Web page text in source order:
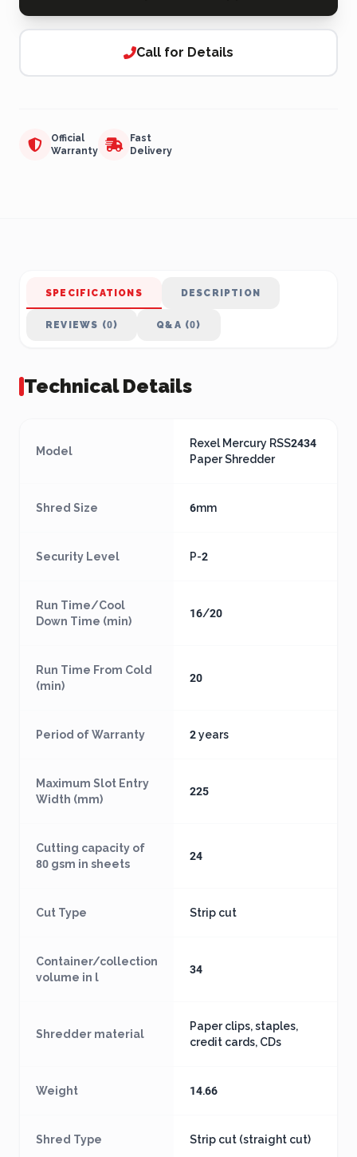
Call for Details
Official
Warranty
Fast
Delivery
SPECIFICATIONS DESCRIPTION
REVIEWS (0) Q&A (0)
Technical Details
Model
Rexel Mercury RSS2434
Paper Shredder
Shred Size 6mm
Security Level P-2
Run Time/Cool
Down Time (min)
16/20
Run Time From Cold
(min)
20
Period of Warranty 2 years
Maximum Slot Entry
Width (mm)
225
Cutting capacity of
80 gsm in sheets
24
Cut Type Strip cut
Container/collection
volume in l
34
Shredder material
Paper clips, staples,
credit cards, CDs
Weight 14.66
Shred Type Strip cut (straight cut)